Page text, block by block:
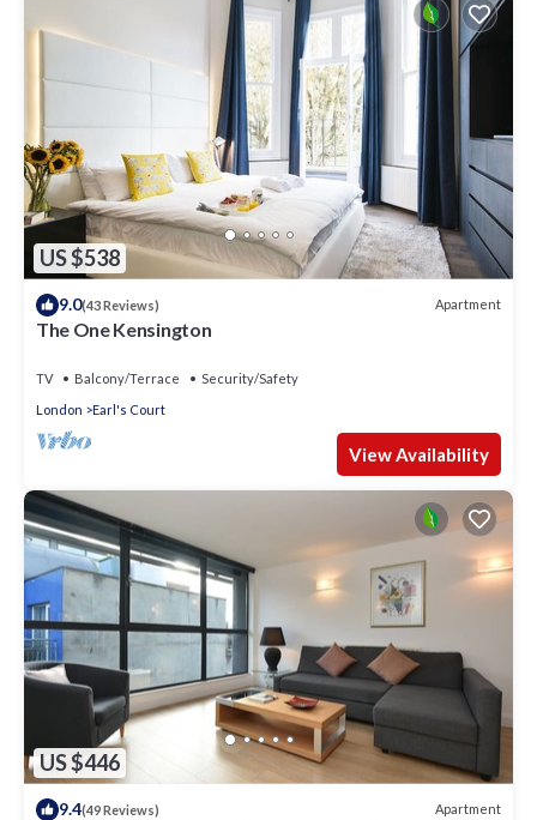
US $538
9.0(43 Reviews) Apartment
The One Kensington
TV Balcony/Terrace
Security/Safety
London
Earl's Court
View Availability
US $446
9.4(49 Reviews) Apartment